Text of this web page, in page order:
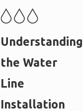
Understanding
the Water
Line
Installation